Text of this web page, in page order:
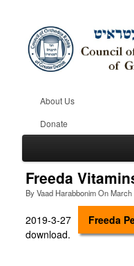
About Us
Donate
Home
Kosher
Freeda
ByVaad HarabbonimOnMarch
2019-3-27 Freeda
download.